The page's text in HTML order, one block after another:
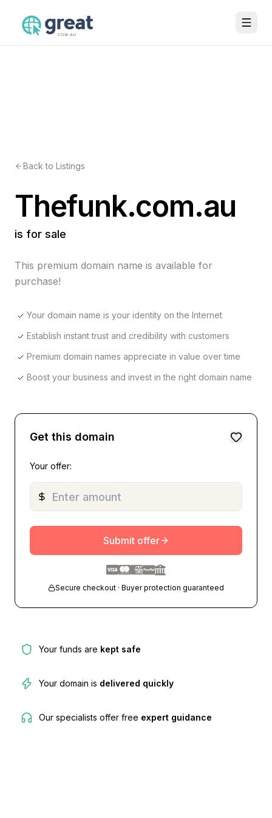
Back to Listings
Thefunk.com.au
is for sale
This premium domain name is available for
purchase!
Your domain name is your identity on the Internet
Establish instant trust and credibility with customers
Premium domain names appreciate in value over time
Boost your business and invest in the right domain name
Get this domain
Your offer:
Submit offer
Secure checkout · Buyer protection guaranteed
Your funds are kept safe
Your domain is delivered quickly
Our specialists offer free expert guidance